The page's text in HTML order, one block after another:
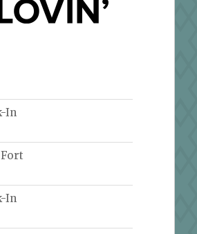
In
In